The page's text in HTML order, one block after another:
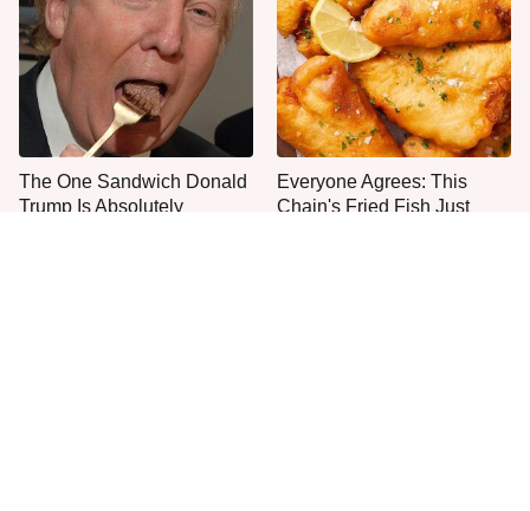
The One Sandwich Donald
Trump Is Absolutely
Everyone Agrees: This
Chain's Fried Fish Just